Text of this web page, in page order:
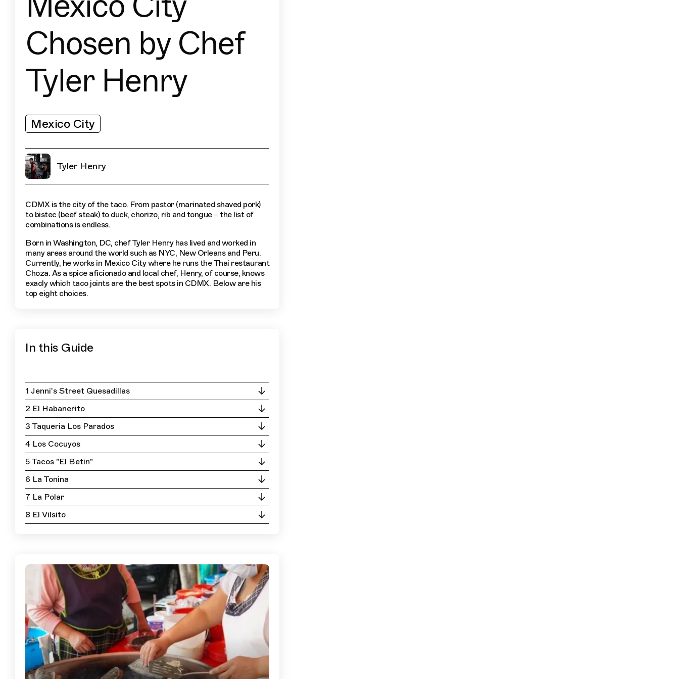
Chosen by Chef
Tyler Henry
Mexico City
Tyler Henry
CDMX is the city of the taco. From pastor (marinated shaved pork)
to bistec (beef steak) to duck, chorizo, rib and tongue – the list of
combinations is endless.
Born in Washington, DC, chef Tyler Henry has lived and worked in
many areas around the world such as NYC, New Orleans and Peru.
Currently, he works in Mexico City where he runs the Thai restaurant
Choza. As a spice aficionado and local chef, Henry, of course, knows
exacly which taco joints are the best spots in CDMX. Below are his
top eight choices.
In this Guide
1 Jenni's Street Quesadillas
2 El Habanerito
3 Taqueria Los Parados
4 Los Cocuyos
5 Tacos "El Betin"
6 La Tonina
7 La Polar
8 El Vilsito